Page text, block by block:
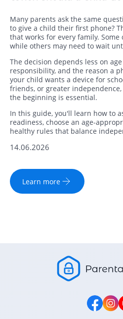
Many parents ask the same
to give a child their first phone?
that works for every family.
while others may need to wait
The decision depends less on
responsibility, and the reason a
your child wants a device for
friends, or greater
the beginning is essential.
In this guide, you'll learn how to
readiness, choose an age-
healthy rules that balance
14.06.2026
Learn more